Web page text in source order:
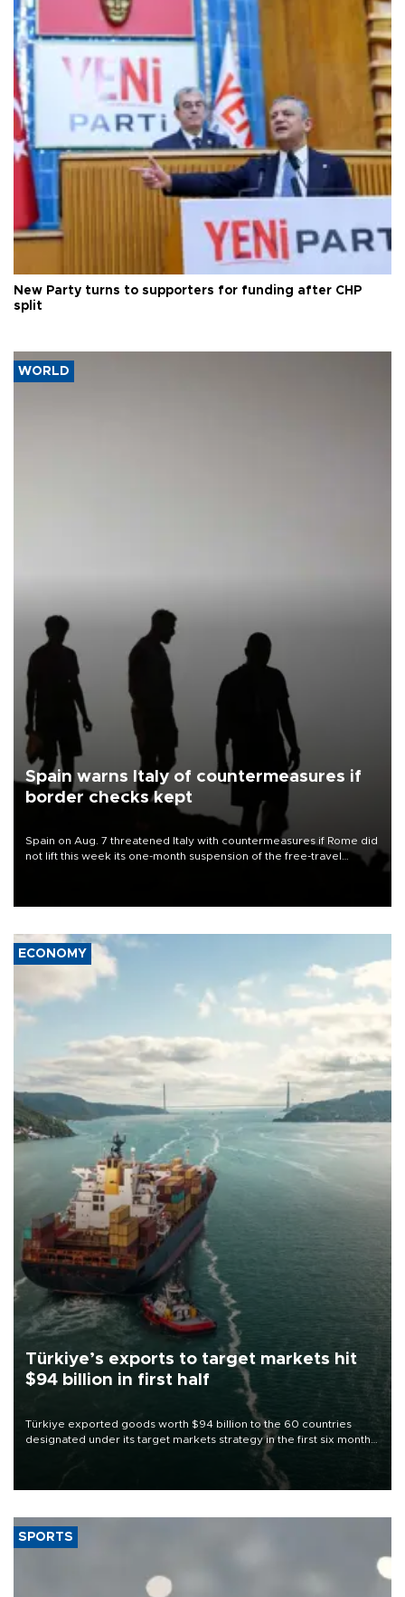
New Party turns to supporters for funding after CHP
split
WORLD
Spain warns Italy of countermeasures if
border checks kept
Spain on Aug. 7 threatened Italy with countermeasures if Rome did
not lift this week its one-month suspension of the free-travel
ECONOMY
Türkiye’s exports to target markets hit
$94 billion in first half
Türkiye exported goods worth $94 billion to the 60 countries
designated under its target markets strategy in the first six months
of 2026, as part of efforts to diversify export destinations and
SPORTS